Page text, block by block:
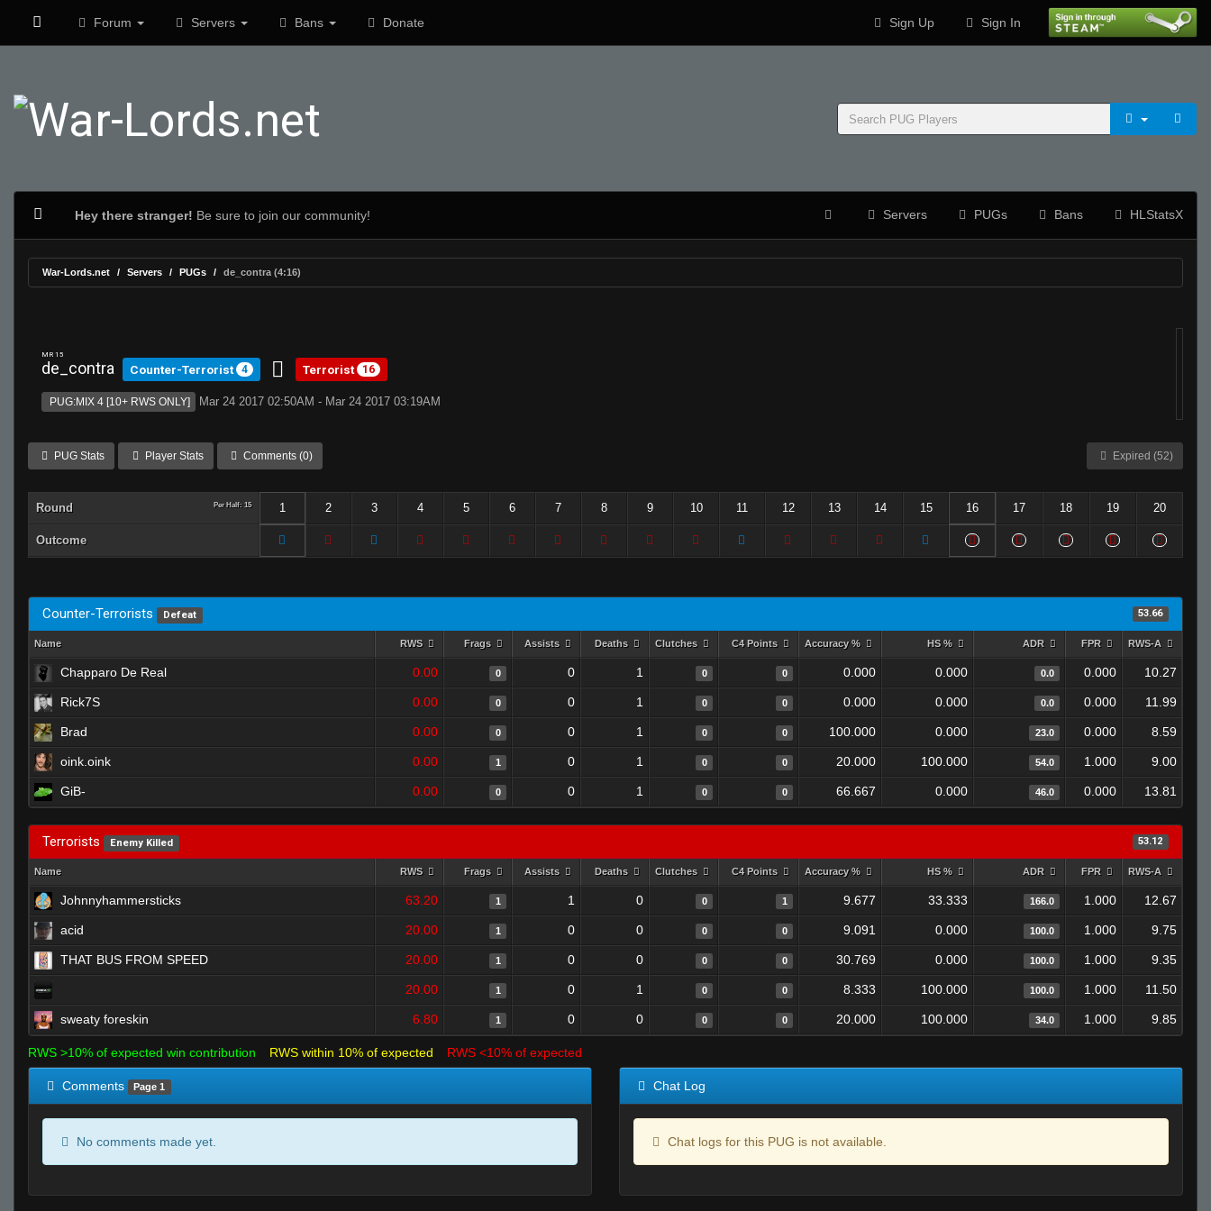
Forum Servers Bans Donate Sign Up Sign In
Hey there stranger! Be sure to join our community! Servers PUGs Bans HLStatsX
War-Lords.net Servers PUGs de_contra (4:16)
MR 15
de_contra Counter-Terrorist 4 Terrorist 16
PUG:MIX 4 [10+ RWS ONLY] Mar 24 2017 02:50AM - Mar 24 2017 03:19AM
PUG Stats Player Stats Comments (0) Expired (52)
Round Per Half: 15 1 2 3 4 5 6 7 8 9 10 11 12 13 14 15 16 17 18 19 20
Outcome
Counter-Terrorists Defeat 53.66
Name RWS Frags Assists Deaths Clutches C4 Points Accuracy % HS % ADR FPR RWS-A
Chapparo De Real 0.00 0 0 1 0 0 0.000 0.000 0.0 0.000 10.27
Rick7S 0.00 0 0 1 0 0 0.000 0.000 0.0 0.000 11.99
Brad 0.00 0 0 1 0 0 100.000 0.000 23.0 0.000 8.59
oink.oink 0.00 1 0 1 0 0 20.000 100.000 54.0 1.000 9.00
GiB- 0.00 0 0 1 0 0 66.667 0.000 46.0 0.000 13.81
Terrorists Enemy Killed 53.12
Name RWS Frags Assists Deaths Clutches C4 Points Accuracy % HS % ADR FPR RWS-A
Johnnyhammersticks 63.20 1 1 0 0 1 9.677 33.333 166.0 1.000 12.67
acid 20.00 1 0 0 0 0 9.091 0.000 100.0 1.000 9.75
THAT BUS FROM SPEED 20.00 1 0 0 0 0 30.769 0.000 100.0 1.000 9.35
20.00 1 0 1 0 0 8.333 100.000 100.0 1.000 11.50
sweaty foreskin 6.80 1 0 0 0 0 20.000 100.000 34.0 1.000 9.85
RWS >10% of expected win contribution RWS within 10% of expected RWS <10% of expected
Comments Page 1
No comments made yet.
Chat Log
Chat logs for this PUG is not available.